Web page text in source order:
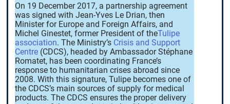
On 19 December 2017, a partnership agreement
was signed with Jean-Yves Le Drian, then
Minister for Europe and Foreign Affairs, and
Michel Ginestet, former President of theTulipe
association. The Ministry’s Crisis and Support
Centre (CDCS), headed by Ambassador Stéphane
Romatet, has been coordinating France’s
response to humanitarian crises abroad since
2008. With this signature, Tulipe becomes one of
the CDCS’s main sources of supply for medical
products. The CDCS ensures the proper delivery